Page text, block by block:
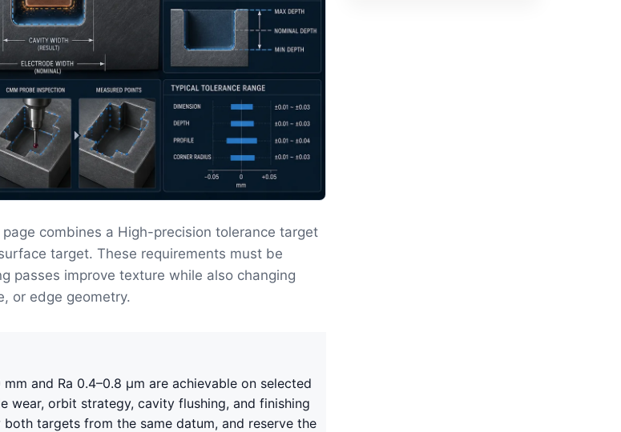
combines a High-precision tolerance target
target. These requirements must be
passes improve texture while also changing
or edge geometry.
and Ra 0.4–0.8 μm are achievable on selected
wear, orbit strategy, cavity flushing, and finishing
targets from the same datum, and reserve the